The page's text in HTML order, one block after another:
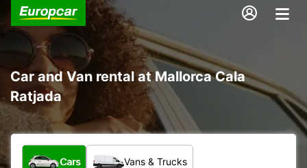
Car and Van rental at Mallorca Cala
Ratjada
What type of vehicle?
Cars Vans & Trucks